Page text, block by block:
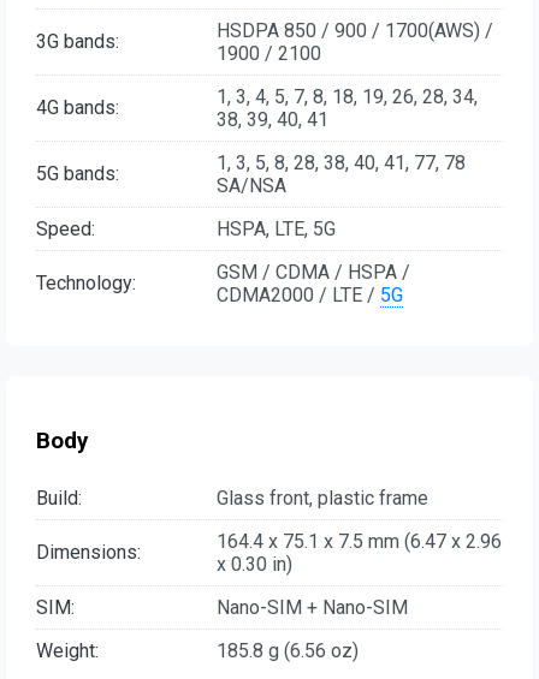
3G bands:
HSDPA 850 / 900 / 1700(AWS) /
1900 / 2100
4G bands:
1, 3, 4, 5, 7, 8, 18, 19, 26, 28, 34,
38, 39, 40, 41
5G bands:
1, 3, 5, 8, 28, 38, 40, 41, 77, 78
SA/NSA
Speed:
HSPA, LTE, 5G
Technology:
GSM / CDMA / HSPA /
CDMA2000 / LTE / 5G
Body
Build: Glass front, plastic frame
Dimensions:
164.4 x 75.1 x 7.5 mm (6.47 x 2.96
x 0.30 in)
SIM:
Nano-SIM + Nano-SIM
Weight:
185.8 g (6.56 oz)